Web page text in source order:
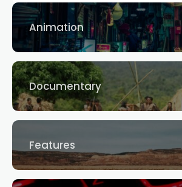
Animation
Documentary
Features